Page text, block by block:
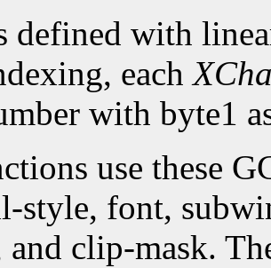
defined with
each
with byte1
use these
style, font,
clip-mask.